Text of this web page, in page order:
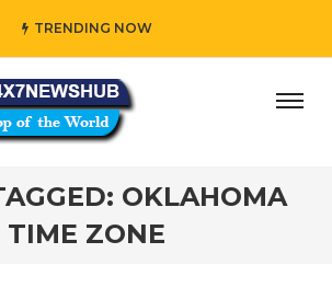
TRENDING NOW
principles while adding her
OKLAHOMA
TIME ZONE